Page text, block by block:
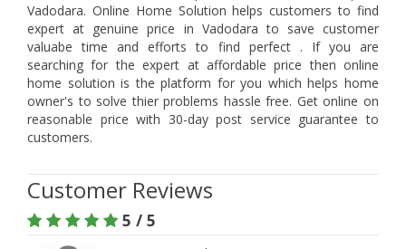
Vadodara. Online Home Solution helps customers to find
expert at genuine price in Vadodara to save customer
valuabe time and efforts to find perfect . If you are
searching for the expert at affordable price then online
home solution is the platform for you which helps home
owner's to solve thier problems hassle free. Get online on
reasonable price with 30-day post service guarantee to
customers.
Customer Reviews
5 / 5